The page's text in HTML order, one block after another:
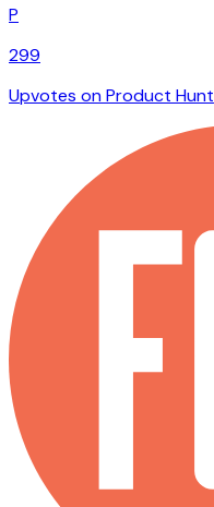
P
299
Upvotes on Product Hunt